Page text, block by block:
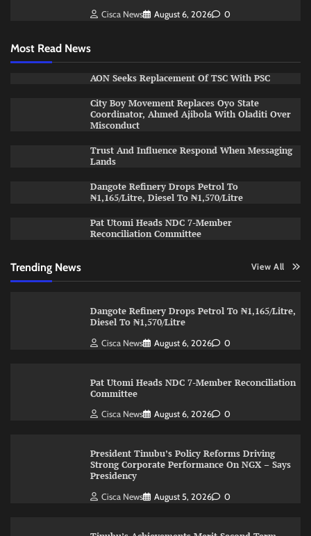
Cisca News August 6, 2026 0
Most Read News
AON Seeks Replacement Of TSC With PSC
City Boy Movement Replaces Oyo State
Coordinator, Ahmed Ajibola With Oladiti Over
Misconduct
Trust And Influence Respond When Messaging
Lands
Dangote Refinery Drops Petrol To
₦1,165/Litre, Diesel To ₦1,570/Litre
Pat Utomi Heads NDC 7-Member
Reconciliation Committee
Trending News View All
Dangote Refinery Drops Petrol To ₦1,165/Litre,
Diesel To ₦1,570/Litre
Cisca News August 6, 2026 0
Pat Utomi Heads NDC 7-Member Reconciliation
Committee
Cisca News August 6, 2026 0
President Tinubu’s Policy Reforms Driving
Strong Corporate Performance On NGX – Says
Presidency
Cisca News August 5, 2026 0